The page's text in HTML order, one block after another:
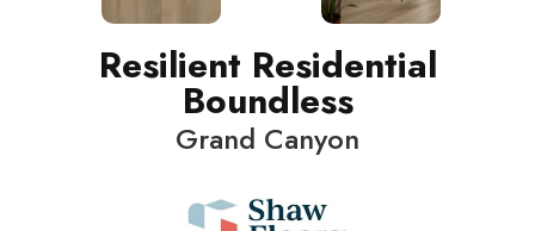
Resilient Residential
Boundless
Grand Canyon